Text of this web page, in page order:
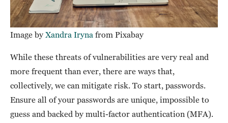
Image by Xandra Iryna from Pixabay
While these threats of vulnerabilities are very real and
more frequent than ever, there are ways that,
collectively, we can mitigate risk. To start, passwords.
Ensure all of your passwords are unique, impossible to
guess and backed by multi-factor authentication (MFA).